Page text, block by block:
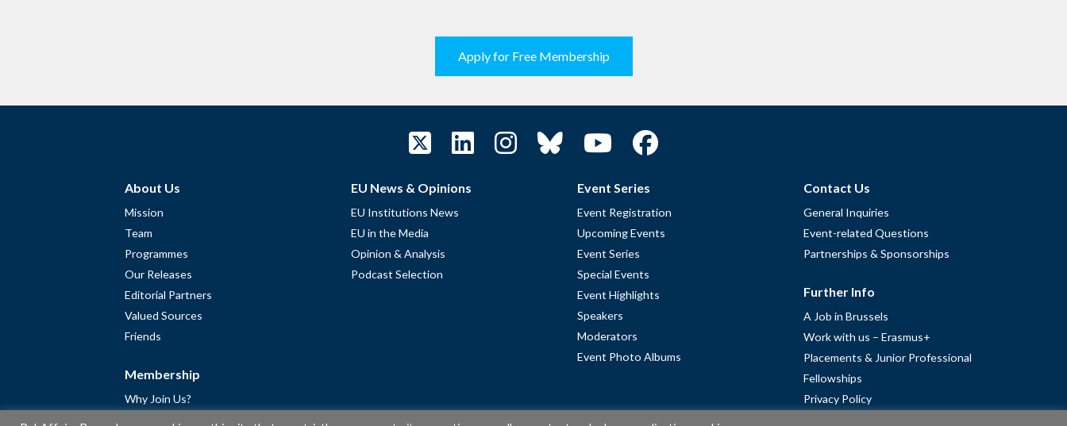
Apply for Free Membership
About Us
Mission
Team
Programmes
Our Releases
Editorial Partners
Valued Sources
Friends
Membership
Why Join Us?
EU News & Opinions
EU Institutions News
EU in the Media
Opinion & Analysis
Podcast Selection
Event Series
Event Registration
Upcoming Events
Event Series
Special Events
Event Highlights
Speakers
Moderators
Event Photo Albums
Contact Us
General Inquiries
Event-related Questions
Partnerships & Sponsorships
Further Info
A Job in Brussels
Work with us – Erasmus+
Placements & Junior Professional
Fellowships
Privacy Policy